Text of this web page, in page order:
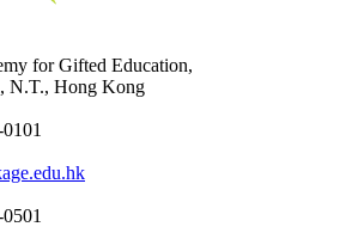
for Gifted Education,
N.T., Hong Kong